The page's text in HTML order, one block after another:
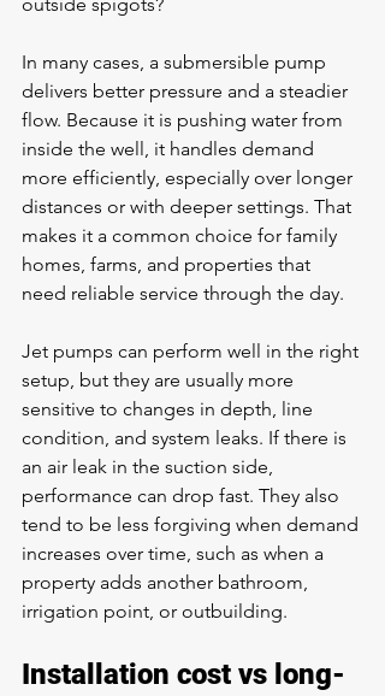
In many cases, a submersible pump
delivers better pressure and a steadier
flow. Because it is pushing water from
inside the well, it handles demand
more efficiently, especially over longer
distances or with deeper settings. That
makes it a common choice for family
homes, farms, and properties that
need reliable service through the day.
Jet pumps can perform well in the right
setup, but they are usually more
sensitive to changes in depth, line
condition, and system leaks. If there is
an air leak in the suction side,
performance can drop fast. They also
tend to be less forgiving when demand
increases over time, such as when a
property adds another bathroom,
irrigation point, or outbuilding.
Installation cost vs long-